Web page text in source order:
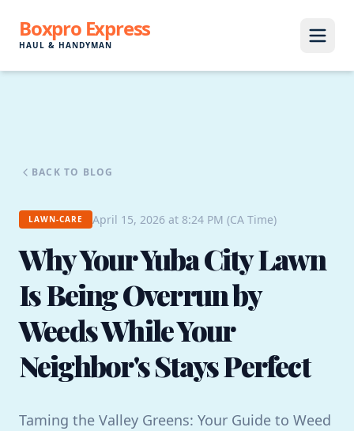
Boxpro Express
HAUL & HANDYMAN
BACK TO BLOG
LAWN-CARE April 15, 2026 at 8:24 PM (CA Time)
Why Your Yuba City Lawn
Is Being Overrun by
Weeds While Your
Neighbor's Stays Perfect
Taming the Valley Greens: Your Guide to Weed